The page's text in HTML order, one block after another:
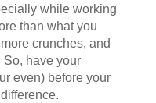
while working
than what you
crunches, and
So, have your
even) before your